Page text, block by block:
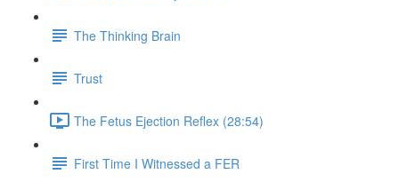
The Thinking Brain
Trust
The Fetus Ejection Reflex (28:54)
First Time I Witnessed a FER